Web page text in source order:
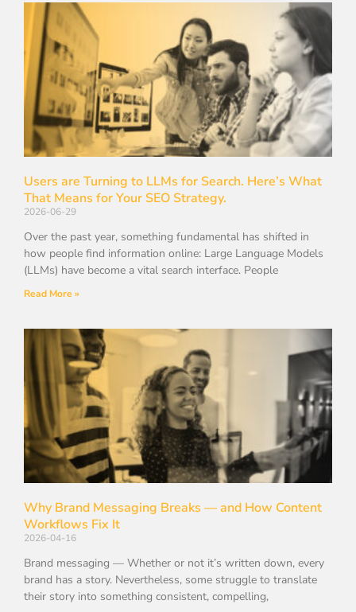
Users are Turning to LLMs for Search. Here’s What
That Means for Your SEO Strategy.
2026-06-29
Over the past year, something fundamental has shifted in
how people find information online: Large Language Models
(LLMs) have become a vital search interface. People
Read More »
Why Brand Messaging Breaks — and How Content
Workflows Fix It
2026-04-16
Brand messaging — Whether or not it’s written down, every
brand has a story. Nevertheless, some struggle to translate
their story into something consistent, compelling,